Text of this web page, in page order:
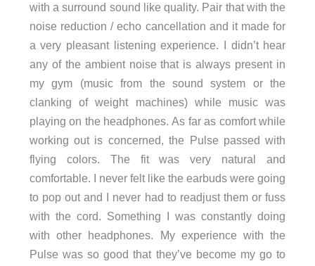
with a surround sound like quality. Pair that with the
noise reduction / echo cancellation and it made for
a very pleasant listening experience. I didn’t hear
any of the ambient noise that is always present in
my gym (music from the sound system or the
clanking of weight machines) while music was
playing on the headphones. As far as comfort while
working out is concerned, the Pulse passed with
flying colors. The fit was very natural and
comfortable. I never felt like the earbuds were going
to pop out and I never had to readjust them or fuss
with the cord. Something I was constantly doing
with other headphones. My experience with the
Pulse was so good that they’ve become my go to